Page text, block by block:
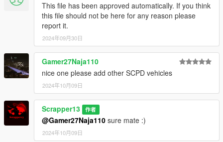
To install the mod in story mod:
1. Open "OpenIV"
2. Select Grand Theft Auto V
3. Then go to "update.rpf" make a copy in mods folder by
pressing "Show in "mods" folder".
3. Then go to mods > update > x64 > dlcpacks
4. Paste the file (10taurscpd) inside this path
5. then go to update > update.rpf > common > data > scroll
down and open "dlclist.xml"
6. paste this line with other Items "dlcpacks:/10taurscpd/"
7. save and close.
8. Open the game and spawn it by using "TrainerV" then type:
10taurscpd
This file has been approved automatically. If you think
this file should not be here for any reason please
report it.
2024年09月30日
Gamer27Naja110
nice one please add other SCPD vehicles
2024年10月09日
Scrapper13 作者
@Gamer27Naja110 sure mate :)
2024年10月09日